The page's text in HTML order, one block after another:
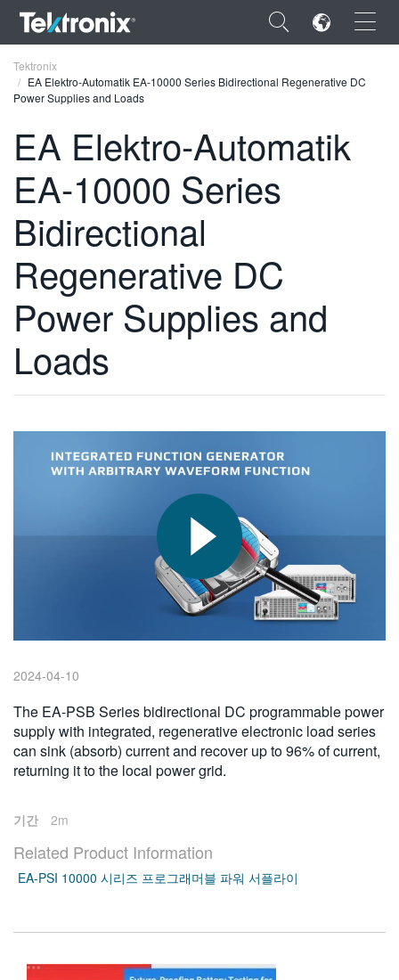
×
FRANÇAIS
DEUTSCH
VIỆT NAM
简体中文
日本語
Tektronix
EA Elektro-Automatik EA-10000 Series Bidirectional Regenerative DC
Power Supplies and Loads
EA Elektro-Automatik
EA-10000 Series
Bidirectional
Regenerative DC
Power Supplies and
Loads
2024-04-10
The EA-PSB Series bidirectional DC programmable power
supply with integrated, regenerative electronic load series
can sink (absorb) current and recover up to 96% of current,
returning it to the local power grid.
기간 2m
Related Product Information
EA-PSI 10000 시리즈 프로그래머블 파워 서플라이